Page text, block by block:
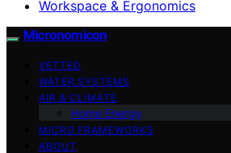
Workspace & Ergonomics
Micronomicon
VETTED
WATER SYSTEMS
AIR & CLIMATE
Home Energy
MICRO FRAMEWORKS
ABOUT